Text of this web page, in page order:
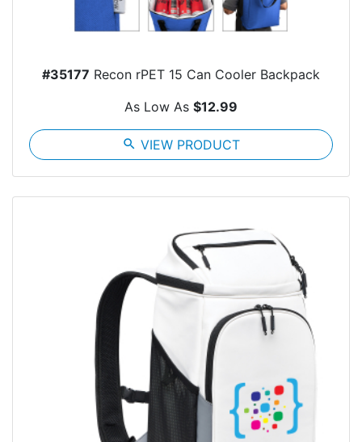
#35177 Recon rPET 15 Can Cooler Backpack
As Low As $12.99
search VIEW PRODUCT